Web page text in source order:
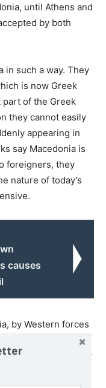
until Athens and
by both
in such a way. They
is now Greek
part of the Greek
they cannot easily
appearing in
say Macedonia is
foreigners, they
nature of today’s
causes
by Western forces
them!) has
that their country
world order”.